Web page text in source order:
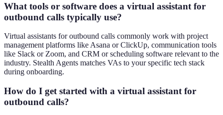
What tools or software does a virtual assistant for
outbound calls typically use?
Virtual assistants for outbound calls commonly work with project
management platforms like Asana or ClickUp, communication tools
like Slack or Zoom, and CRM or scheduling software relevant to the
industry. Stealth Agents matches VAs to your specific tech stack
during onboarding.
How do I get started with a virtual assistant for
outbound calls?